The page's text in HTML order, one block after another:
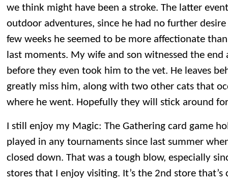
we think might have been a stroke. The latter
outdoor adventures, since he had no further
few weeks he seemed to be more affectionate
last moments. My wife and son witnessed the end
before they even took him to the vet. He leaves
greatly miss him, along with two other cats that
where he went. Hopefully they will stick around
I still enjoy my Magic: The Gathering card game
played in any tournaments since last summer
closed down. That was a tough blow, especially
stores that I enjoy visiting. It’s the 2nd store that’s